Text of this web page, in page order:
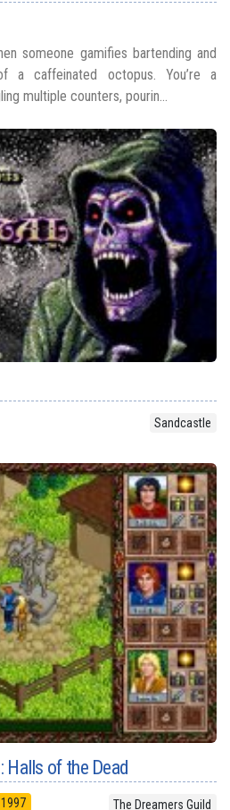
someone gamifies bartending and
a caffeinated octopus. You’re a
multiple counters, pourin...
Sandcastle
Halls of the Dead
1997 The Dreamers Guild